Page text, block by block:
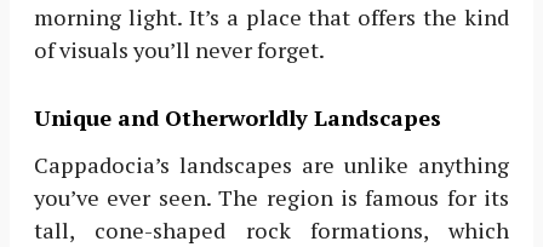
morning light. It’s a place that offers the kind
of visuals you’ll never forget.
Unique and Otherworldly Landscapes
Cappadocia’s landscapes are unlike anything
you’ve ever seen. The region is famous for its
tall, cone-shaped rock formations, which